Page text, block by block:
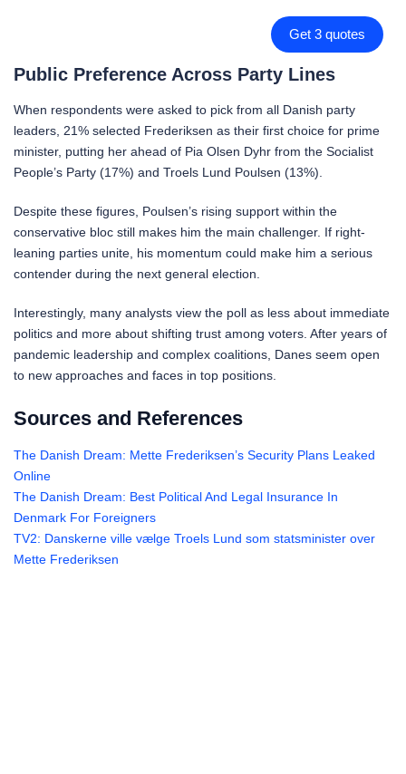
Get 3 quotes
Public Preference Across Party Lines
When respondents were asked to pick from all Danish party
leaders, 21% selected Frederiksen as their first choice for prime
minister, putting her ahead of Pia Olsen Dyhr from the Socialist
People’s Party (17%) and Troels Lund Poulsen (13%).
Despite these figures, Poulsen’s rising support within the
conservative bloc still makes him the main challenger. If right-
leaning parties unite, his momentum could make him a serious
contender during the next general election.
Interestingly, many analysts view the poll as less about immediate
politics and more about shifting trust among voters. After years of
pandemic leadership and complex coalitions, Danes seem open
to new approaches and faces in top positions.
Sources and References
The Danish Dream: Mette Frederiksen’s Security Plans Leaked
Online
The Danish Dream: Best Political And Legal Insurance In
Denmark For Foreigners
TV2: Danskerne ville vælge Troels Lund som statsminister over
Mette Frederiksen